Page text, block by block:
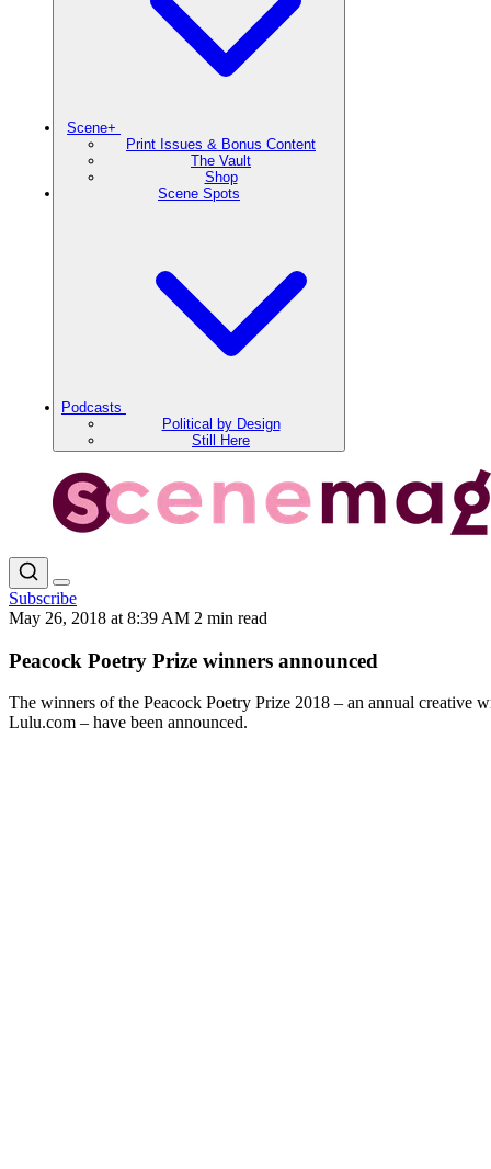
Scene+
Print Issues & Bonus Content
The Vault
Shop
Scene Spots
Podcasts
Political by Design
Still Here
Subscribe
May 26, 2018 at 8:39 AM 2 min read
Peacock Poetry Prize winners announced
The winners of the Peacock Poetry Prize 2018 – an annual
Lulu.com – have been announced.